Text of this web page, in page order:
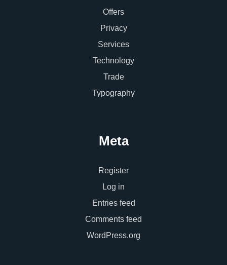
Offers
Privacy
Services
Technology
Trade
Typography
Meta
Register
Log in
Entries feed
Comments feed
WordPress.org